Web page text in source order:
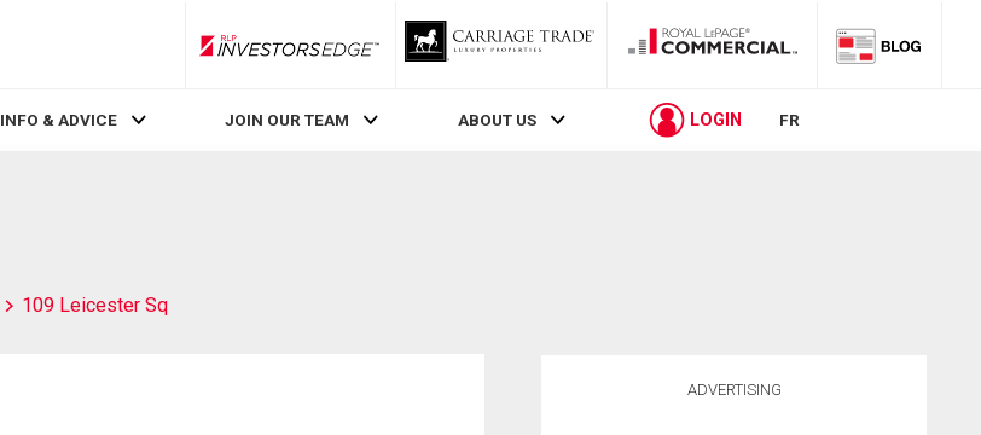
RLP InvestorsEdge
INFO & ADVICE JOIN OUR TEAM ABOUT US LOGIN FR
109 Leicester Sq
ADVERTISING